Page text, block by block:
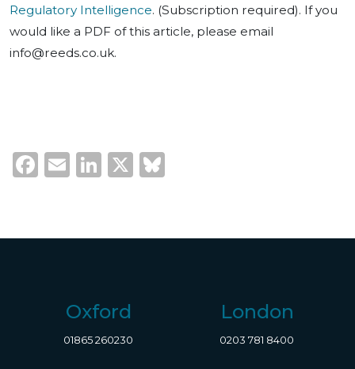
Regulatory Intelligence. (Subscription required). If you
would like a PDF of this article, please email
info@reeds.co.uk.
Facebook
EmailLinkedIn
X
Oxford
01865 260230
London
0203 781 8400